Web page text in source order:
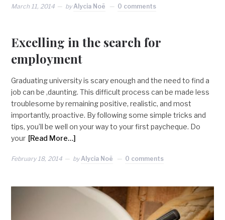
March 11, 2014 by Alycia Noë 0 comments
Excelling in the search for
employment
Graduating university is scary enough and the need to find a
job can be ,daunting. This difficult process can be made less
troublesome by remaining positive, realistic, and most
importantly, proactive. By following some simple tricks and
tips, you’ll be well on your way to your first paycheque. Do
your [Read More…]
February 18, 2014 by Alycia Noë 0 comments